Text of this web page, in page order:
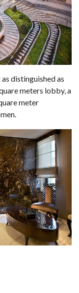
distinguished as
meters lobby, a
meter